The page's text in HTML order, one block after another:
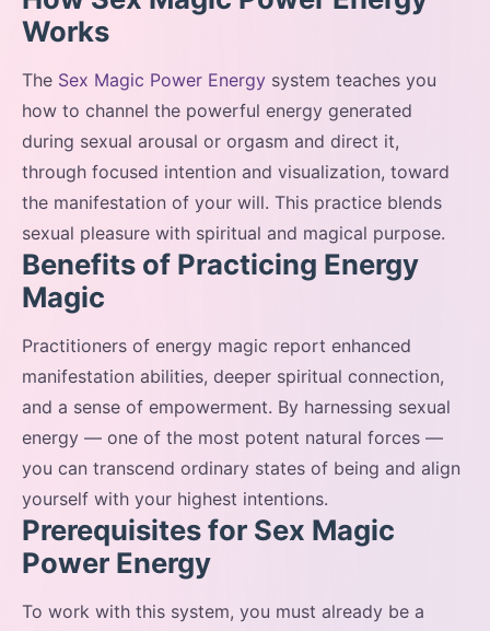
Works
The Sex Magic Power Energy system teaches you
how to channel the powerful energy generated
during sexual arousal or orgasm and direct it,
through focused intention and visualization, toward
the manifestation of your will. This practice blends
sexual pleasure with spiritual and magical purpose.
Benefits of Practicing Energy
Magic
Practitioners of energy magic report enhanced
manifestation abilities, deeper spiritual connection,
and a sense of empowerment. By harnessing sexual
energy — one of the most potent natural forces —
you can transcend ordinary states of being and align
yourself with your highest intentions.
Prerequisites for Sex Magic
Power Energy
To work with this system, you must already be a